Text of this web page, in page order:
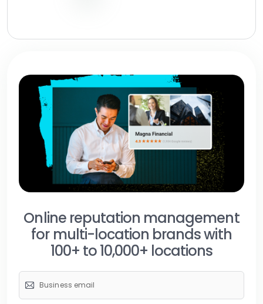
Online reputation management
for multi-location brands with
100+ to 10,000+ locations